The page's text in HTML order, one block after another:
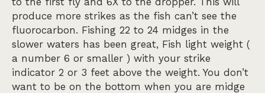
produce more strikes as the fish can’t see the
fluorocarbon. Fishing 22 to 24 midges in the
slower waters has been great, Fish light weight (
a number 6 or smaller ) with your strike
indicator 2 or 3 feet above the weight. You don’t
want to be on the bottom when you are midge